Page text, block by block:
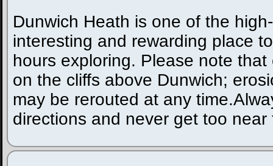
Dunwich Heath is one of the
interesting and rewarding place
hours exploring. Please note
on the cliffs above Dunwich;
may be rerouted at any
directions and never get too